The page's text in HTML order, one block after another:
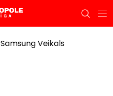
Samsung Veikals